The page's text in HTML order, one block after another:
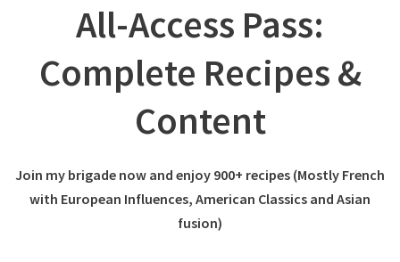
All-Access Pass:
Complete Recipes &
Content
Join my brigade now and enjoy 900+ recipes (Mostly French
with European Influences, American Classics and Asian
fusion)